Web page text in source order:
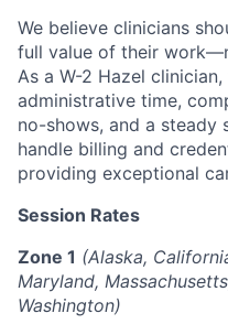
We believe clinicians
full value of their
As a W-2 Hazel
administrative time,
no-shows, and a steady
handle billing and
providing exceptional
Session Rates
Zone 1 (Alaska,
Maryland,
Washington)